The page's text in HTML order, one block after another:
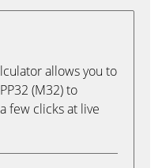
allows you to
(M32) to
few clicks at live